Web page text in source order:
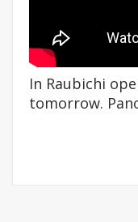
In Raubichi
tomorrow.